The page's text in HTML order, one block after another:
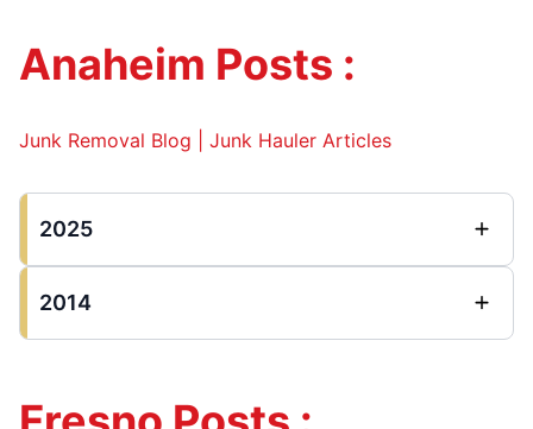
Anaheim Posts :
Junk Removal Blog | Junk Hauler Articles
2025
2014